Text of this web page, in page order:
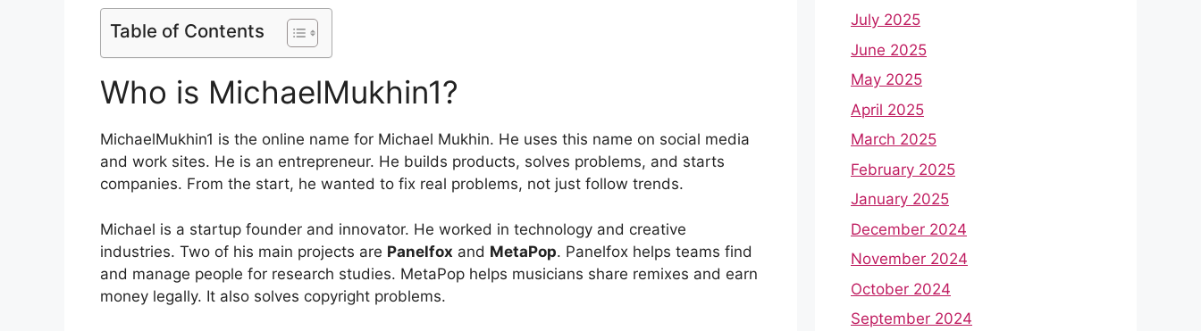
Table of Contents
Who is MichaelMukhin1?
MichaelMukhin1 is the online name for Michael Mukhin. He uses this name on social media
and work sites. He is an entrepreneur. He builds products, solves problems, and starts
companies. From the start, he wanted to fix real problems, not just follow trends.
Michael is a startup founder and innovator. He worked in technology and creative
industries. Two of his main projects are Panelfox and MetaPop. Panelfox helps teams find
and manage people for research studies. MetaPop helps musicians share remixes and earn
money legally. It also solves copyright problems.
July 2025
June 2025
May 2025
April 2025
March 2025
February 2025
January 2025
December 2024
November 2024
October 2024
September 2024